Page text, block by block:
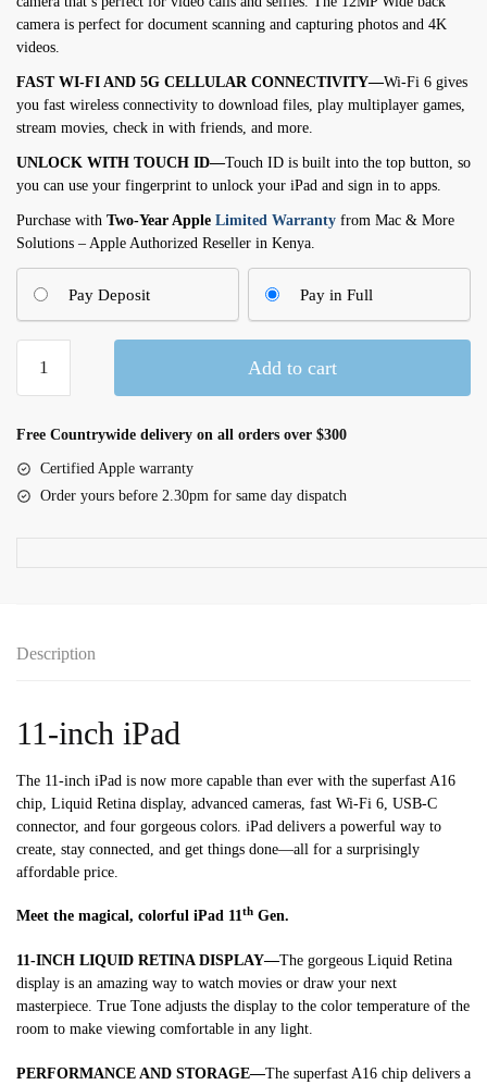
camera is perfect for document scanning and capturing photos and 4K
videos.
FAST WI-FI AND 5G CELLULAR CONNECTIVITY—Wi-Fi 6 gives
you fast wireless connectivity to download files, play multiplayer games,
stream movies, check in with friends, and more.
UNLOCK WITH TOUCH ID—Touch ID is built into the top button, so
you can use your fingerprint to unlock your iPad and sign in to apps.
Purchase with Two-Year Apple Limited Warranty from Mac & More
Solutions – Apple Authorized Reseller in Kenya.
Pay Deposit Pay in Full
inch
Wi-
Add to cart
Free Countrywide delivery on all orders over $300
Certified Apple warranty
Order yours before 2.30pm for same day dispatch
Description
11-inch iPad
The 11-inch iPad is now more capable than ever with the superfast A16
chip, Liquid Retina display, advanced cameras, fast Wi-Fi 6, USB-C
connector, and four gorgeous colors. iPad delivers a powerful way to
create, stay connected, and get things done—all for a surprisingly
affordable price.
Meet the magical, colorful iPad 11th Gen.
11-INCH LIQUID RETINA DISPLAY—The gorgeous Liquid Retina
display is an amazing way to watch movies or draw your next
masterpiece. True Tone adjusts the display to the color temperature of the
room to make viewing comfortable in any light.
PERFORMANCE AND STORAGE—The superfast A16 chip delivers a